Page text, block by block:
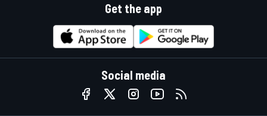
Get the app
Social media